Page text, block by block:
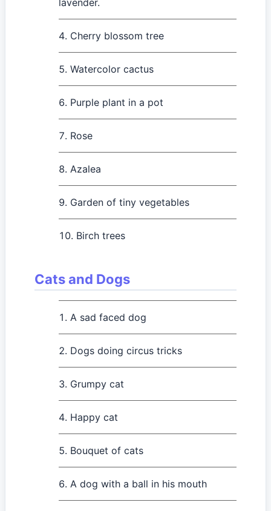
Cherry blossom tree
Watercolor cactus
Purple plant in a pot
Rose
Azalea
Garden of tiny vegetables
Birch trees
Cats and Dogs
A sad faced dog
Dogs doing circus tricks
Grumpy cat
Happy cat
Bouquet of cats
A dog with a ball in his mouth